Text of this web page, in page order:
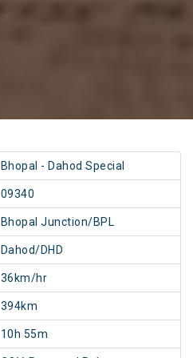
Bhopal - Dahod Special
09340
Bhopal Junction/BPL
Dahod/DHD
36km/hr
394km
10h 55m